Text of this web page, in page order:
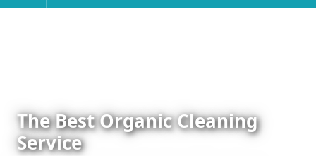
The Best Organic Cleaning
Service